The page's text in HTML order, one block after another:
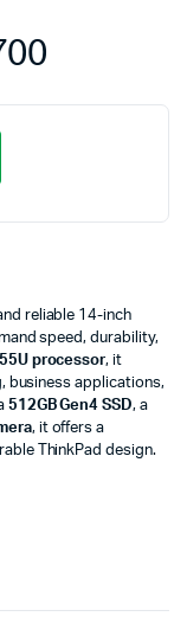
reliable 14-inch
speed, durability,
processor, it
business applications,
512GB Gen4 SSD, a
, it offers a
ThinkPad design.